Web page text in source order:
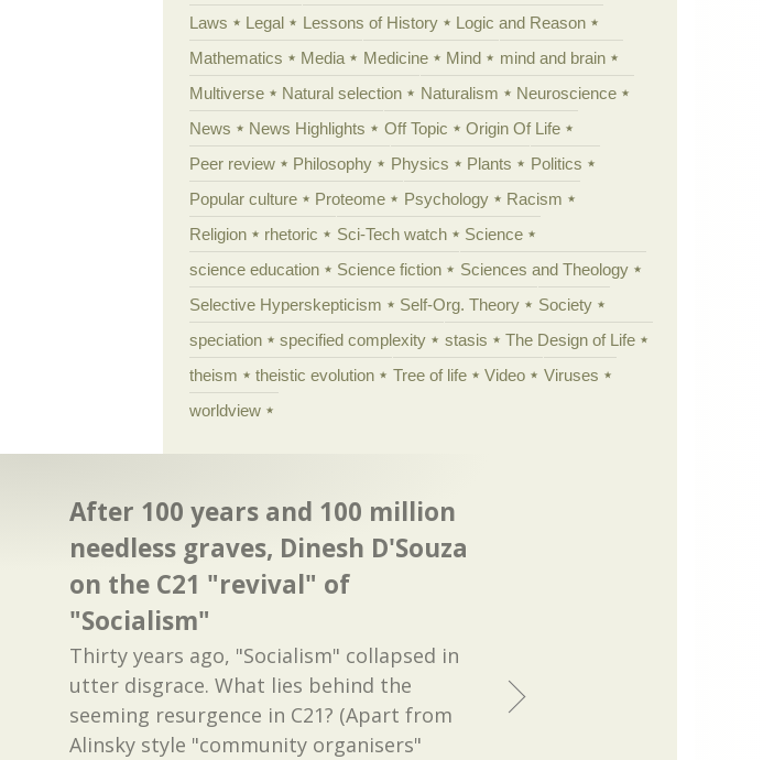
Laws
Legal Lessons of History
Logic and Reason
Mathematics
Media Medicine Mind
mind and brain
Multiverse
Natural selection Naturalism
Neuroscience
News
News Highlights Off Topic
Origin Of Life
Peer review
Philosophy Physics Plants
Politics
Popular culture
Proteome Psychology
Racism
Religion
rhetoric Sci-Tech watch
Science
science education
Science fiction
Sciences and Theology
Selective Hyperskepticism
Self-Org. Theory
Society
speciation
specified complexity stasis
The Design of Life
theism
theistic evolution Tree of life Video
Viruses
worldview
After 100 years and 100 million
needless graves, Dinesh D'Souza
on the C21 "revival" of
"Socialism"
Thirty years ago, "Socialism" collapsed in
utter disgrace. What lies behind the
seeming resurgence in C21? (Apart from
Alinsky style "community organisers"